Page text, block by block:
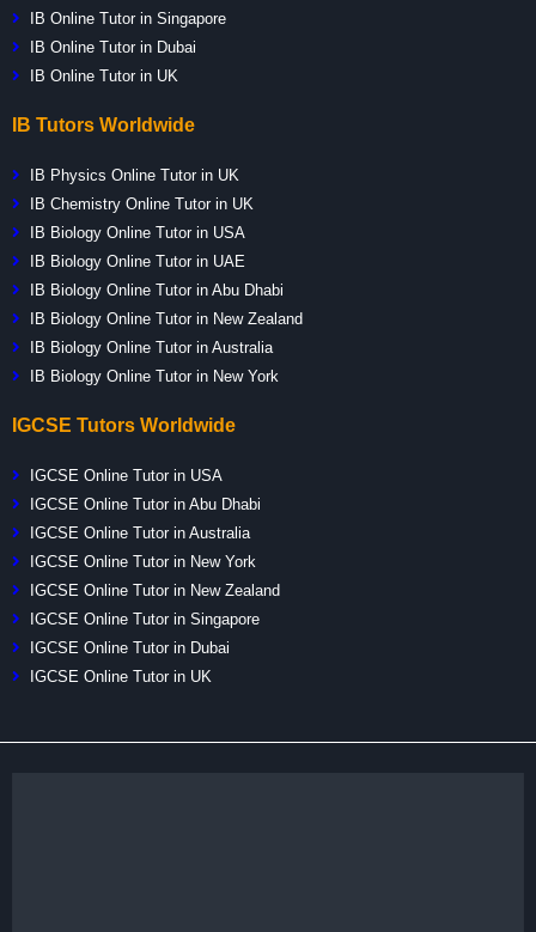
IB Online Tutor in Singapore
IB Online Tutor in Dubai
IB Online Tutor in UK
IB Tutors Worldwide
IB Physics Online Tutor in UK
IB Chemistry Online Tutor in UK
IB Biology Online Tutor in USA
IB Biology Online Tutor in UAE
IB Biology Online Tutor in Abu Dhabi
IB Biology Online Tutor in New Zealand
IB Biology Online Tutor in Australia
IB Biology Online Tutor in New York
IGCSE Tutors Worldwide
IGCSE Online Tutor in USA
IGCSE Online Tutor in Abu Dhabi
IGCSE Online Tutor in Australia
IGCSE Online Tutor in New York
IGCSE Online Tutor in New Zealand
IGCSE Online Tutor in Singapore
IGCSE Online Tutor in Dubai
IGCSE Online Tutor in UK